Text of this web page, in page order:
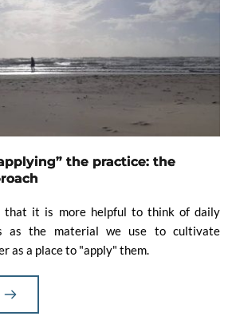
the practice: the
that it is more helpful to think of daily
as the material we use to cultivate
as a place to "apply" them.